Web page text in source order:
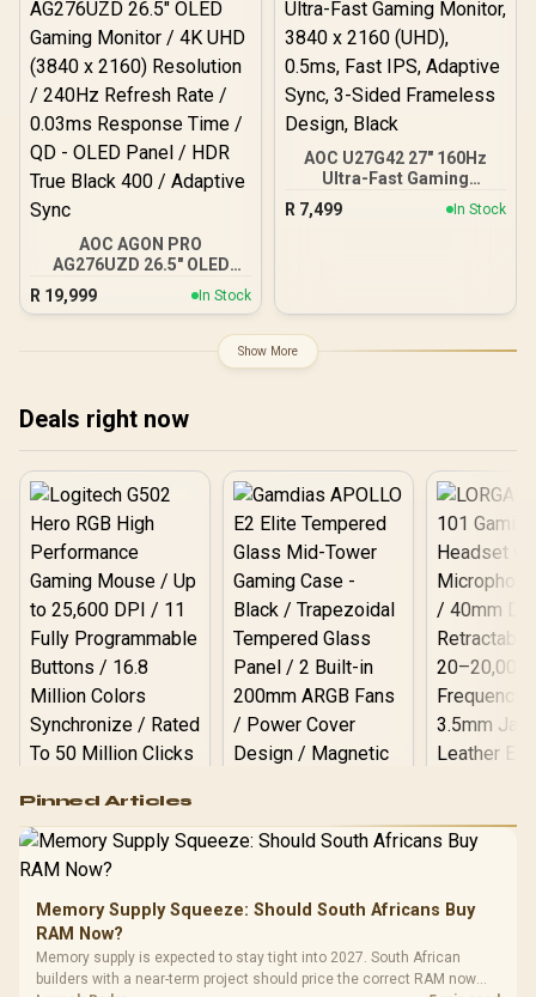
27T2K180-WT / Arozzi
Arena Large Gaming
Desk, Full-surface
Microfiber Mousepad
Cover, ARENA-PWT /
Arozzi Vernazza Soft
Gaming Chair,
VERNAZZA-SPU-WT /
Arozzi Alzare Neo Duo
Gas Spring Monitor Arm,
AZ-ALZARE-NEO-DUO-
AOC AGON PRO
AG276UZD 26.5" OLED
Gaming Monitor / 4K UHD
(3840 x 2160) Resolution /
0.03ms Response Time /
QD - OLED Panel / HDR
Sync
R 19,999 In Stock
AOC U27G42 27" 160Hz
Ultra-Fast Gaming
Monitor, 3840 x 2160
(UHD), 0.5ms, Fast IPS,
R 7,499 In Stock
Show More
Deals right now
RGB High
Performance
Gaming Mouse / Up
to 25,600 DPI / 11
Programmable
Buttons / 16.8
Million Colors
Synchronize / Rated
To 50 Million Clicks
R599 In Stock
Gamdias APOLLO
Gaming Case -
Tempered Glass
Panel / 2 Built-in
200mm ARGB Fans /
R1,299 In Stock
LORGAR
Gaming
R369
Pinned Articles
Memory Supply Squeeze: Should South Africans Buy
RAM Now?
Memory supply is expected to stay tight into 2027. South African
builders with a near-term project should price the correct RAM now